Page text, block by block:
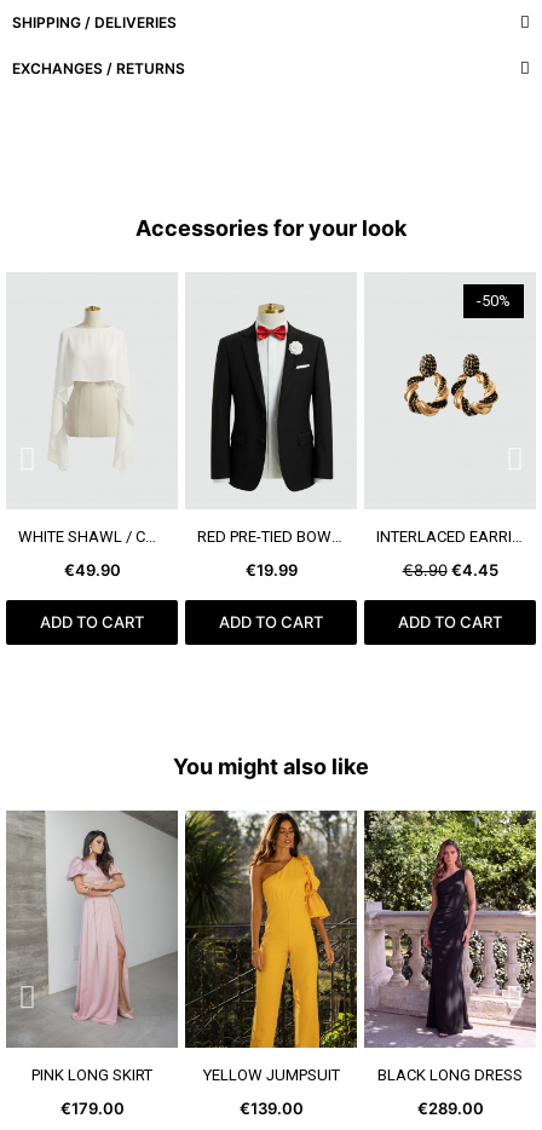
SHIPPING / DELIVERIES
EXCHANGES / RETURNS
Accessories for your look
SEE MORE
€49.90
ADD TO CART
SEE MORE
€19.99
ADD TO CART
SEE MORE
-50%
€8.90 €4.45
ADD TO CART
You might also like
SEE MORE
PINK LONG SKIRT
€179.00
SEE MORE
YELLOW JUMPSUIT
€139.00
SEE MORE
BLACK LONG DRESS
€289.00